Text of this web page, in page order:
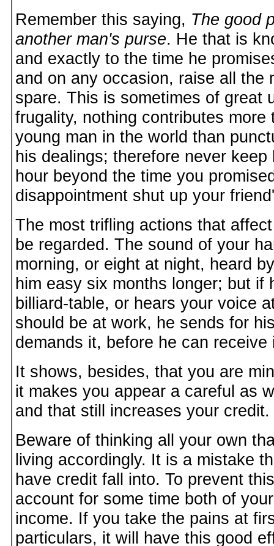
Remember this saying, The good
another man's purse. He that is
and exactly to the time he
and on any occasion, raise all the
spare. This is sometimes of great
frugality, nothing contributes more
young man in the world than
his dealings; therefore never keep
hour beyond the time you
disappointment shut up your
The most trifling actions that
be regarded. The sound of your
morning, or eight at night, heard
him easy six months longer; but if
billiard-table, or hears your voice
should be at work, he sends for
demands it, before he can receive
It shows, besides, that you are
it makes you appear a careful as
and that still increases your credit.
Beware of thinking all your own
living accordingly. It is a mistake
have credit fall into. To prevent
account for some time both of
income. If you take the pains at
particulars, it will have this good